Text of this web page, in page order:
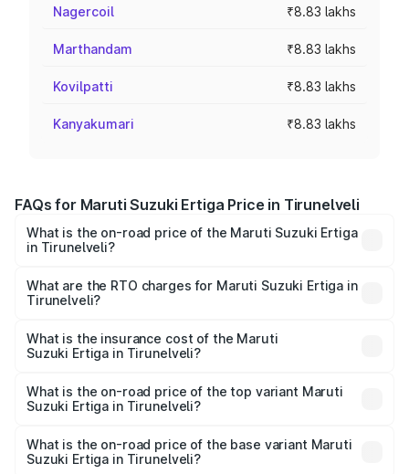
Nagercoil ₹8.83 lakhs
Marthandam ₹8.83 lakhs
Kovilpatti ₹8.83 lakhs
Kanyakumari ₹8.83 lakhs
FAQs for Maruti Suzuki Ertiga Price in Tirunelveli
What is the on-road price of the Maruti Suzuki Ertiga
in Tirunelveli?
₹8.80 Lakhs and ₹12.94 Lakhs. On-road prices vary across
cities based on registration fees, insurance, and other
What are the RTO charges for Maruti Suzuki Ertiga in
Tirunelveli?
Suzuki Ertiga in Tirunelveli will be ₹1.14 lakhs.
What is the insurance cost of the Maruti
Suzuki Ertiga in Tirunelveli?
Suzuki Ertiga in Tirunelveli is ₹44.37 thousands
What is the on-road price of the top variant Maruti
Suzuki Ertiga in Tirunelveli?
lakhs Lakh in Tirunelveli.
What is the on-road price of the base variant Maruti
Suzuki Ertiga in Tirunelveli?